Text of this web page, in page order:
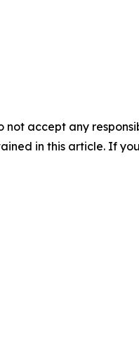
not accept any
in this article. If